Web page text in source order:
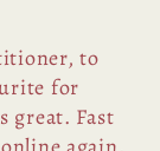
to
for
great. Fast